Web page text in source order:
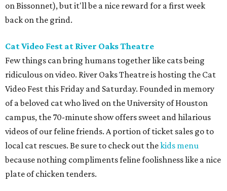
on Bissonnet), but it'll be a nice reward for a first week
back on the grind.
Cat Video Fest at River Oaks Theatre
Few things can bring humans together like cats being
ridiculous on video. River Oaks Theatre is hosting the Cat
Video Fest this Friday and Saturday. Founded in memory
of a beloved cat who lived on the University of Houston
campus, the 70-minute show offers sweet and hilarious
videos of our feline friends. A portion of ticket sales go to
local cat rescues. Be sure to check out thekids menu
because nothing compliments feline foolishness like a nice
plate of chicken tenders.